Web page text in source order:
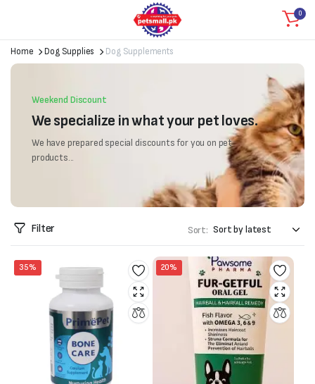
0
Home Dog Supplies Dog Supplements
Weekend Discount
We specialize in what your pet loves.
We have prepared special discounts for you on pet
products...
Filter Sort:
35% 20%